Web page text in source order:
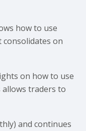
how to use
on
on how to use
allows traders to
and continues